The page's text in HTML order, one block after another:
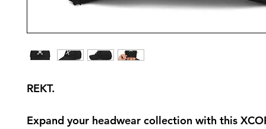
REKT.
Expand your headwear collection with this